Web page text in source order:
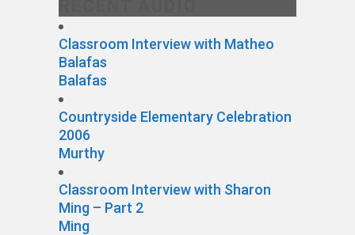
Classroom Interview with Matheo
Balafas
Balafas
Countryside Elementary Celebration
2006
Murthy
Classroom Interview with Sharon
Ming – Part 2
Ming